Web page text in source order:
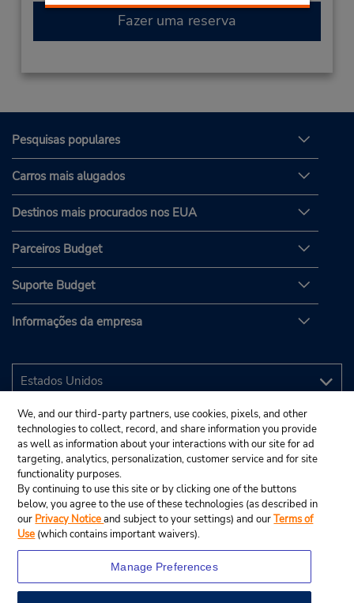
Fazer uma reserva
Pesquisas populares
Carros mais alugados
Destinos mais procurados nos EUA
Parceiros Budget
Suporte Budget
Informações da empresa
We, and our third-party partners, use cookies, pixels, and other
technologies to collect, record, and share information you provide
as well as information about your interactions with our site for ad
targeting, analytics, personalization, customer service and for site
functionality purposes.
By continuing to use this site or by clicking one of the buttons
below, you agree to the use of these technologies (as described in
our Privacy Noticeand subject to your settings) and ourTerms of
Use (which contains important waivers).
Manage Preferences